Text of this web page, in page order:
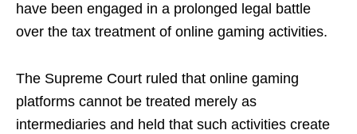
have been engaged in a prolonged legal battle
over the tax treatment of online gaming activities.
The Supreme Court ruled that online gaming
platforms cannot be treated merely as
intermediaries and held that such activities create